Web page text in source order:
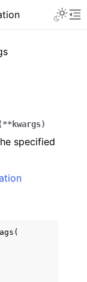
**kwargs)
specified
(